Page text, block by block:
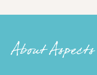
About Aspects